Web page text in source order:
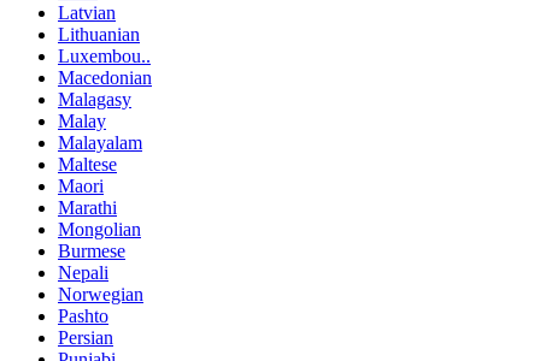
Latvian
Lithuanian
Luxembou..
Macedonian
Malagasy
Malay
Malayalam
Maltese
Maori
Marathi
Mongolian
Burmese
Nepali
Norwegian
Pashto
Persian